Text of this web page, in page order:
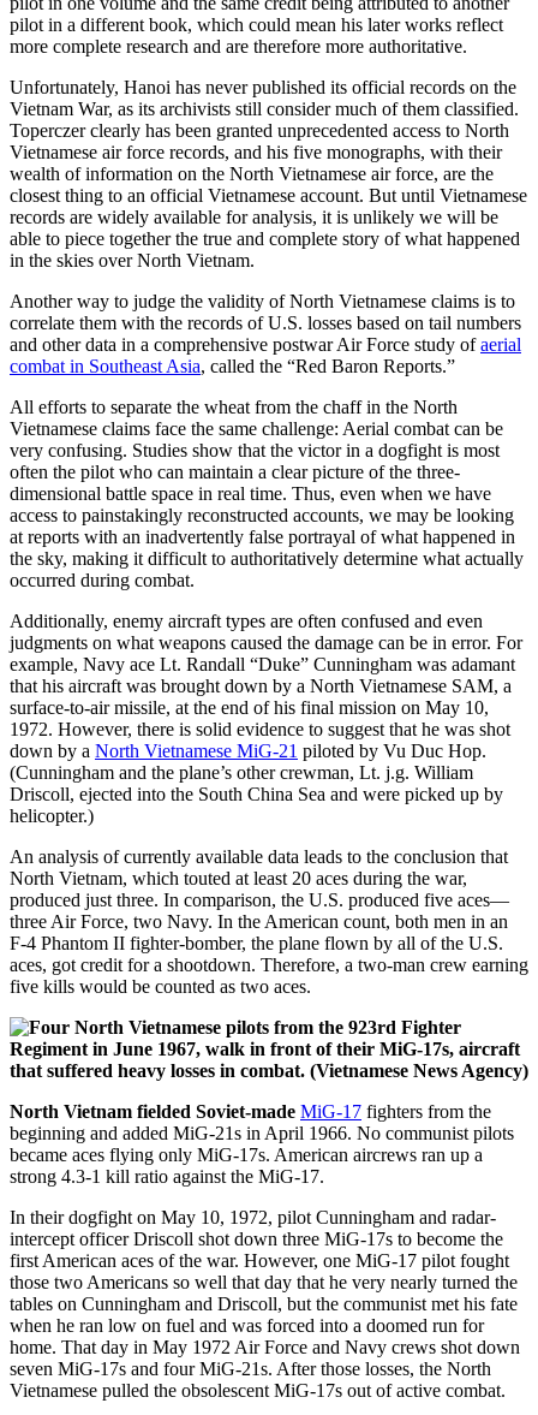
pilot in a different book, which could mean his later works reflect
more complete research and are therefore more authoritative.
Unfortunately, Hanoi has never published its official records on the
Vietnam War, as its archivists still consider much of them classified.
Toperczer clearly has been granted unprecedented access to North
Vietnamese air force records, and his five monographs, with their
wealth of information on the North Vietnamese air force, are the
closest thing to an official Vietnamese account. But until Vietnamese
records are widely available for analysis, it is unlikely we will be
able to piece together the true and complete story of what happened
in the skies over North Vietnam.
Another way to judge the validity of North Vietnamese claims is to
correlate them with the records of U.S. losses based on tail numbers
and other data in a comprehensive postwar Air Force study ofaerial
combat in Southeast Asia, called the “Red Baron Reports.”
All efforts to separate the wheat from the chaff in the North
Vietnamese claims face the same challenge: Aerial combat can be
very confusing. Studies show that the victor in a dogfight is most
often the pilot who can maintain a clear picture of the three-
dimensional battle space in real time. Thus, even when we have
access to painstakingly reconstructed accounts, we may be looking
at reports with an inadvertently false portrayal of what happened in
the sky, making it difficult to authoritatively determine what actually
occurred during combat.
Additionally, enemy aircraft types are often confused and even
judgments on what weapons caused the damage can be in error. For
example, Navy ace Lt. Randall “Duke” Cunningham was adamant
that his aircraft was brought down by a North Vietnamese SAM, a
surface-to-air missile, at the end of his final mission on May 10,
1972. However, there is solid evidence to suggest that he was shot
down by a North Vietnamese MiG-21 piloted by Vu Duc Hop.
(Cunningham and the plane’s other crewman, Lt. j.g. William
Driscoll, ejected into the South China Sea and were picked up by
helicopter.)
An analysis of currently available data leads to the conclusion that
North Vietnam, which touted at least 20 aces during the war,
produced just three. In comparison, the U.S. produced five aces—
three Air Force, two Navy. In the American count, both men in an
F-4 Phantom II fighter-bomber, the plane flown by all of the U.S.
aces, got credit for a shootdown. Therefore, a two-man crew earning
five kills would be counted as two aces.
North Vietnam fielded Soviet-made MiG-17 fighters from the
beginning and added MiG-21s in April 1966. No communist pilots
became aces flying only MiG-17s. American aircrews ran up a
strong 4.3-1 kill ratio against the MiG-17.
In their dogfight on May 10, 1972, pilot Cunningham and radar-
intercept officer Driscoll shot down three MiG-17s to become the
first American aces of the war. However, one MiG-17 pilot fought
those two Americans so well that day that he very nearly turned the
tables on Cunningham and Driscoll, but the communist met his fate
when he ran low on fuel and was forced into a doomed run for
home. That day in May 1972 Air Force and Navy crews shot down
seven MiG-17s and four MiG-21s. After those losses, the North
Vietnamese pulled the obsolescent MiG-17s out of active combat.